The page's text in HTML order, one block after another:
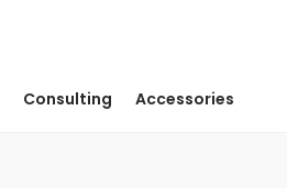
Consulting Accessories